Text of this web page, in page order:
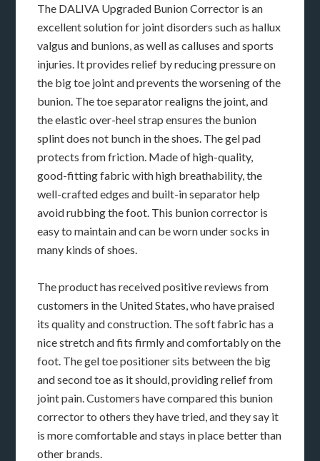
The DALIVA Upgraded Bunion Corrector is an
excellent solution for joint disorders such as hallux
valgus and bunions, as well as calluses and sports
injuries. It provides relief by reducing pressure on
the big toe joint and prevents the worsening of the
bunion. The toe separator realigns the joint, and
the elastic over-heel strap ensures the bunion
splint does not bunch in the shoes. The gel pad
protects from friction. Made of high-quality,
good-fitting fabric with high breathability, the
well-crafted edges and built-in separator help
avoid rubbing the foot. This bunion corrector is
easy to maintain and can be worn under socks in
many kinds of shoes.
The product has received positive reviews from
customers in the United States, who have praised
its quality and construction. The soft fabric has a
nice stretch and fits firmly and comfortably on the
foot. The gel toe positioner sits between the big
and second toe as it should, providing relief from
joint pain. Customers have compared this bunion
corrector to others they have tried, and they say it
is more comfortable and stays in place better than
other brands.